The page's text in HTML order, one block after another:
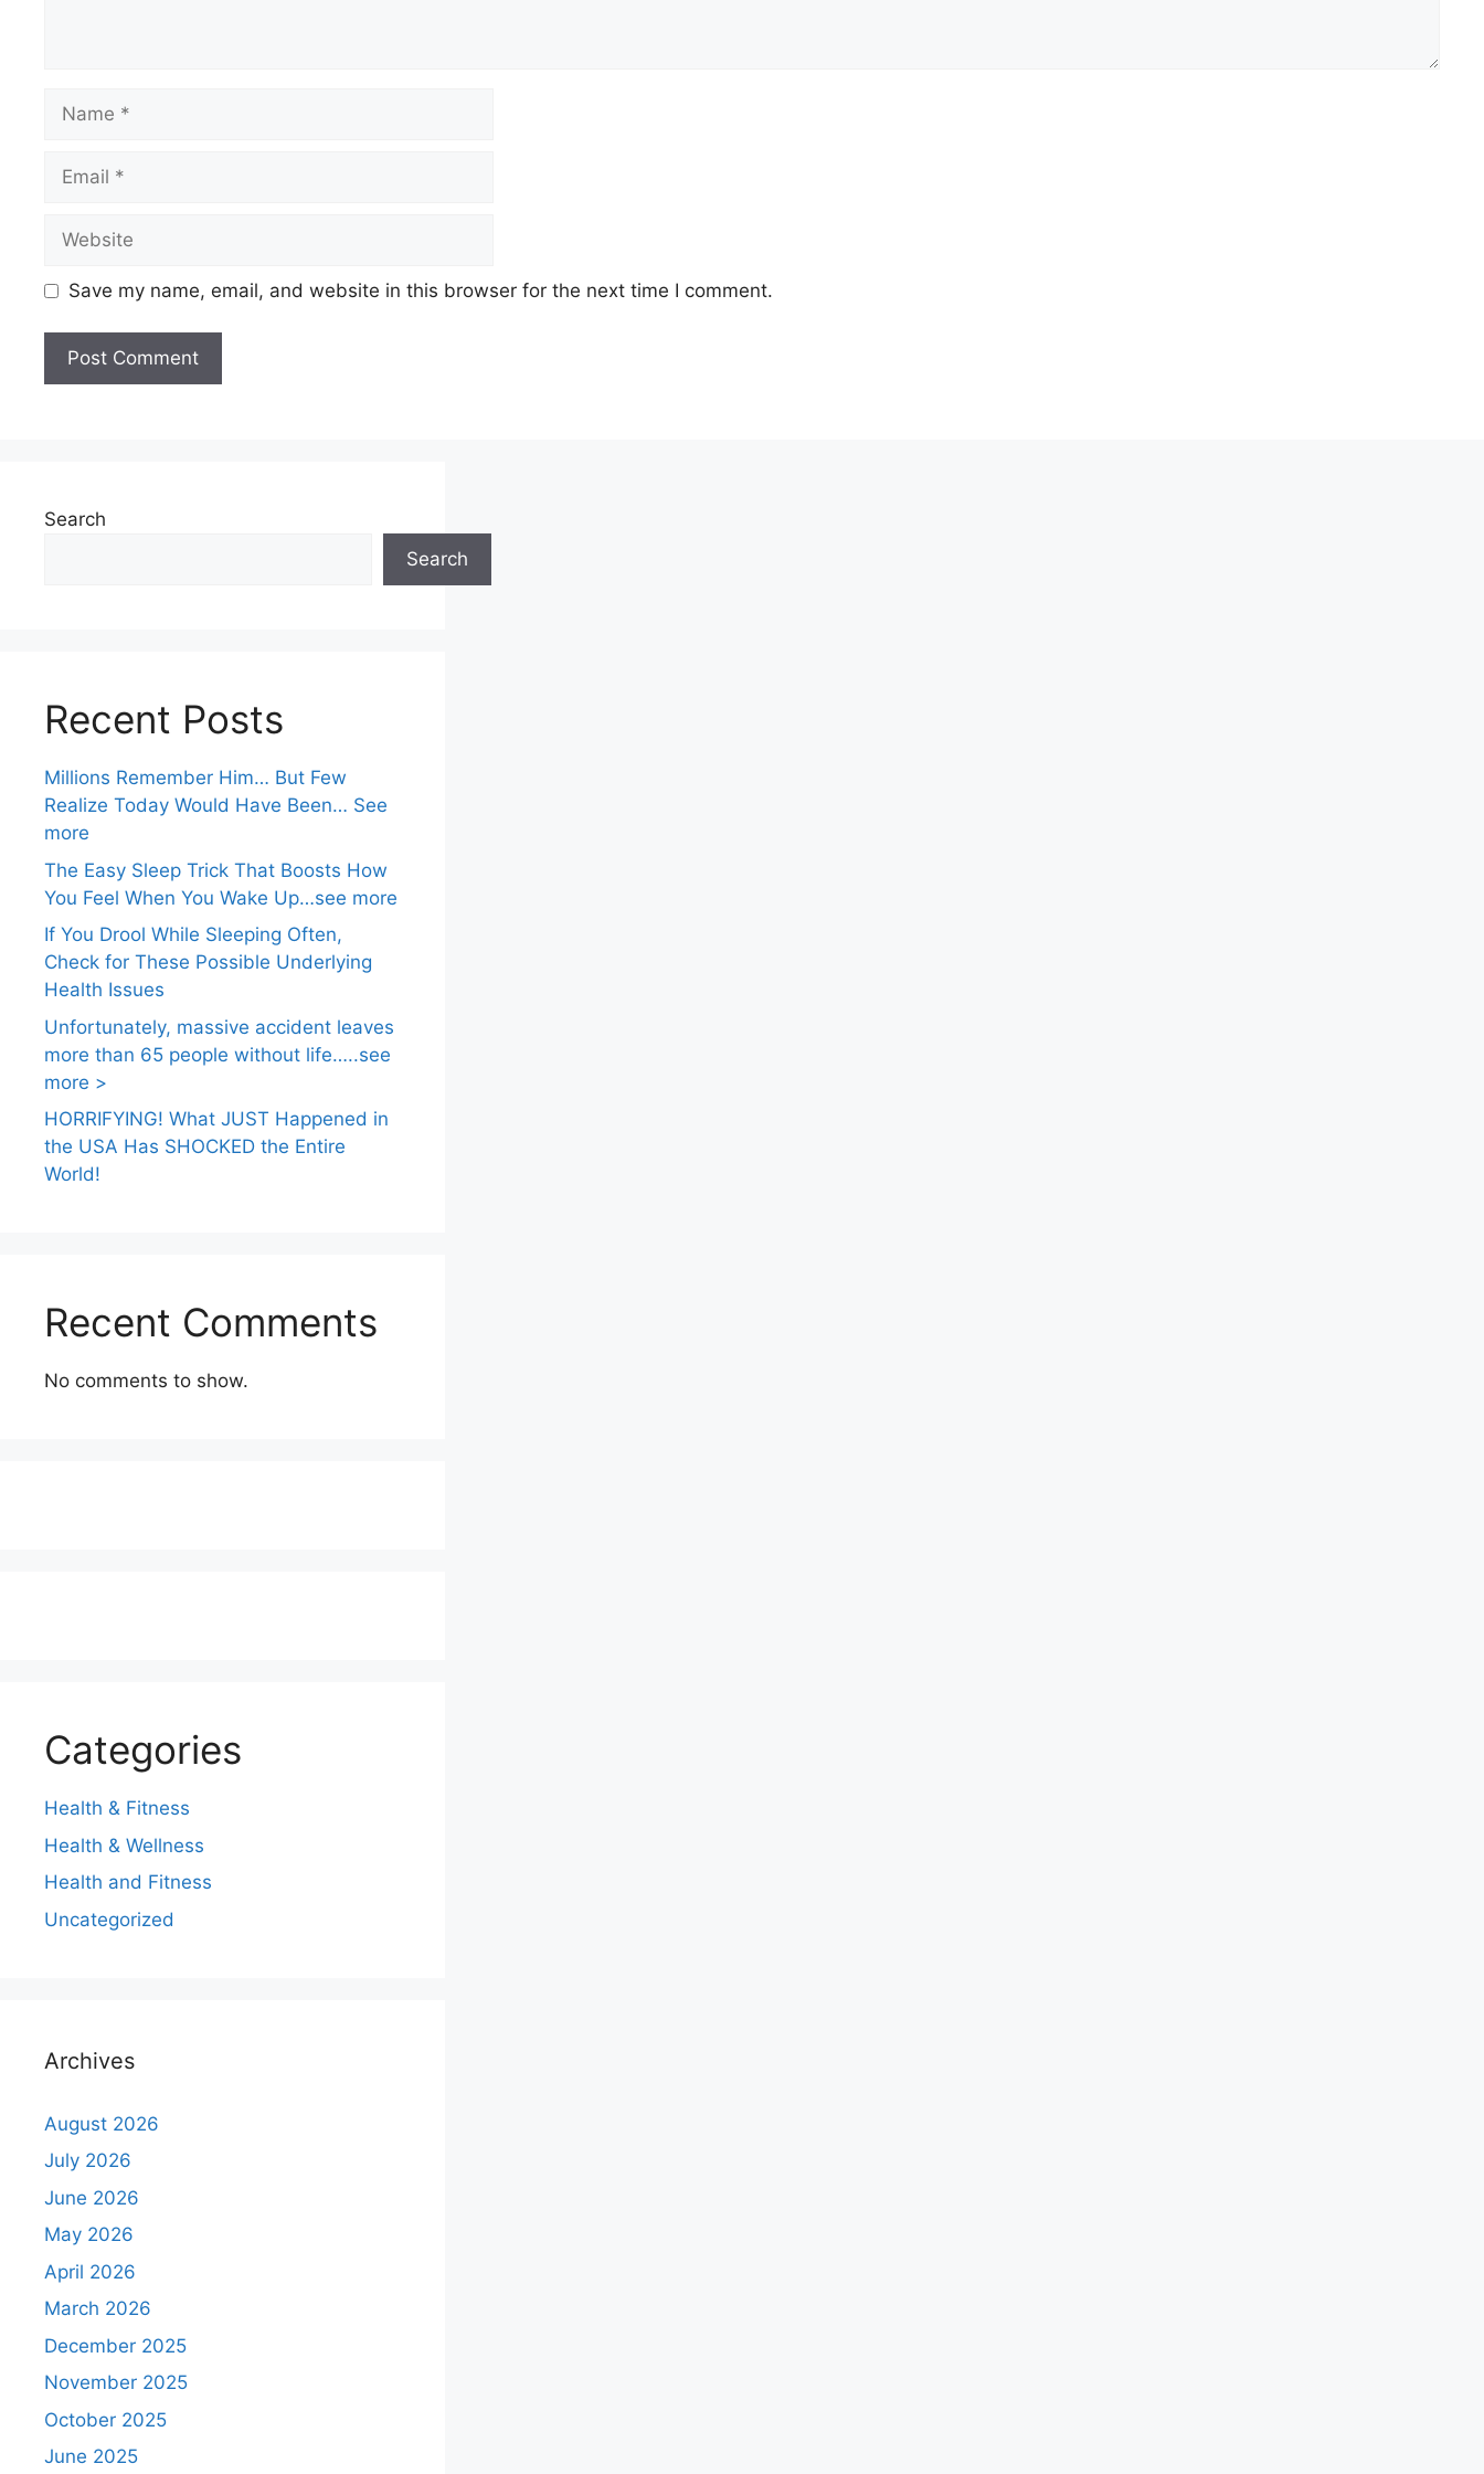
Save my name, email, and website in this browser for the next time I comment.
Search
Search
Recent Posts
Millions Remember Him… But Few
Realize Today Would Have Been… See
more
The Easy Sleep Trick That Boosts How
You Feel When You Wake Up…see more
If You Drool While Sleeping Often,
Check for These Possible Underlying
Health Issues
Unfortunately, massive accident leaves
more than 65 people without life…..see
more >
HORRIFYING! What JUST Happened in
the USA Has SHOCKED the Entire
World!
Recent Comments
No comments to show.
Categories
Health & Fitness
Health & Wellness
Health and Fitness
Uncategorized
Archives
August 2026
July 2026
June 2026
May 2026
April 2026
March 2026
December 2025
November 2025
October 2025
June 2025